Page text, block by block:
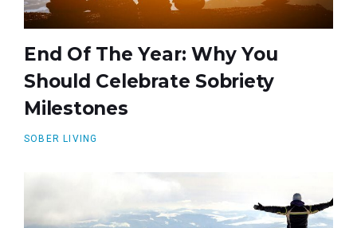
End Of The Year: Why You
Should Celebrate Sobriety
Milestones
SOBER LIVING